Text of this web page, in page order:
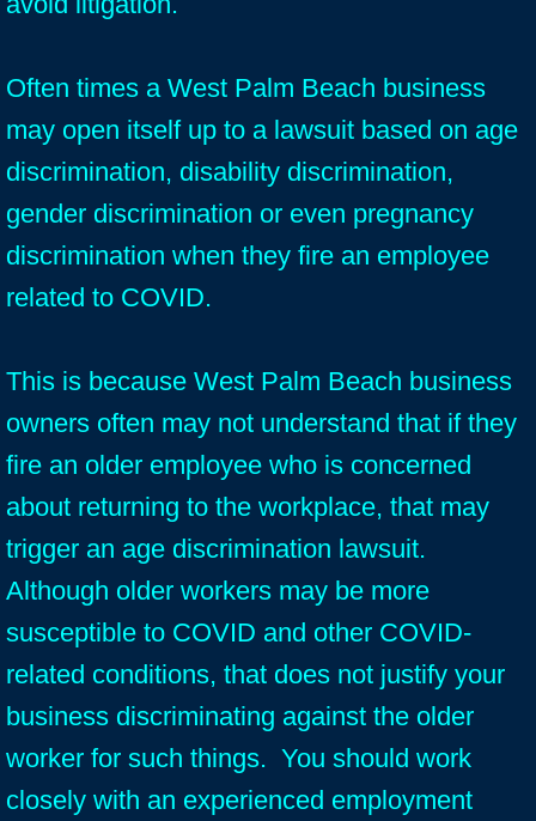
Often times a West Palm Beach business
may open itself up to a lawsuit based on age
discrimination, disability discrimination,
gender discrimination or even pregnancy
discrimination when they fire an employee
related to COVID.
This is because West Palm Beach business
owners often may not understand that if they
fire an older employee who is concerned
about returning to the workplace, that may
trigger an age discrimination lawsuit.
Although older workers may be more
susceptible to COVID and other COVID-
related conditions, that does not justify your
business discriminating against the older
worker for such things. You should work
closely with an experienced employment